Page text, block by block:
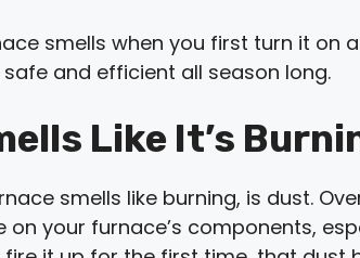
smells when you first turn it on
and efficient all season long.
Like It’s
smells like burning, is dust.
your furnace’s components,